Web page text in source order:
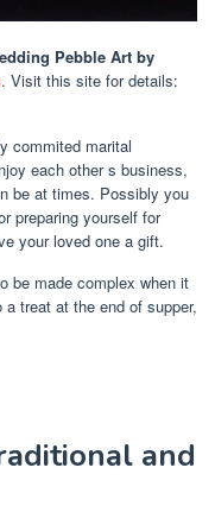
Pebble Art by
. Visit this site for details:
commited marital
each other s business,
be at times. Possibly you
preparing yourself for
your loved one a gift.
be made complex when it
treat at the end of supper,
and